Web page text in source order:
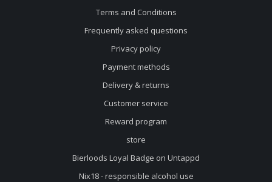
Terms and Conditions
Frequently asked questions
Privacy policy
Payment methods
Delivery & returns
Customer service
Reward program
store
Bierloods Loyal Badge on Untappd
Nix18 - responsible alcohol use